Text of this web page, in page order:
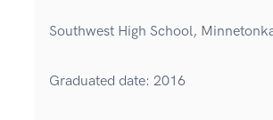
Southwest High School,
Graduated date: 2016